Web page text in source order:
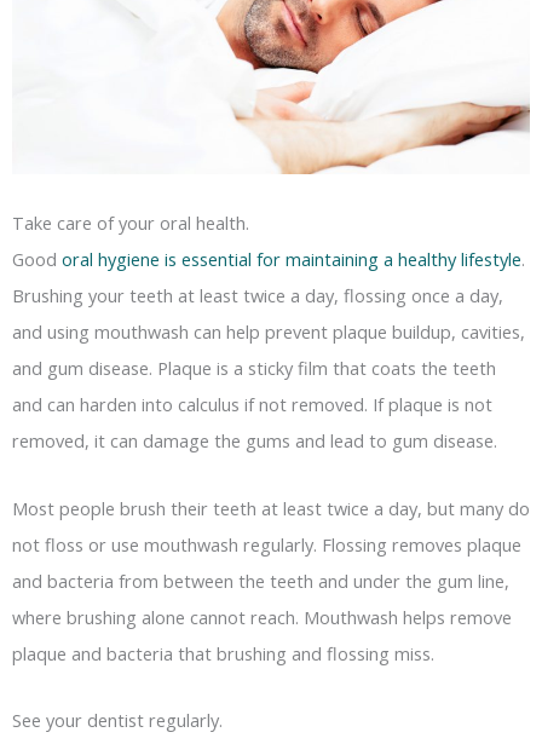
Take care of your oral health.
Good oral hygiene is essential for maintaining a healthy lifestyle.
Brushing your teeth at least twice a day, flossing once a day,
and using mouthwash can help prevent plaque buildup, cavities,
and gum disease. Plaque is a sticky film that coats the teeth
and can harden into calculus if not removed. If plaque is not
removed, it can damage the gums and lead to gum disease.
Most people brush their teeth at least twice a day, but many do
not floss or use mouthwash regularly. Flossing removes plaque
and bacteria from between the teeth and under the gum line,
where brushing alone cannot reach. Mouthwash helps remove
plaque and bacteria that brushing and flossing miss.
See your dentist regularly.